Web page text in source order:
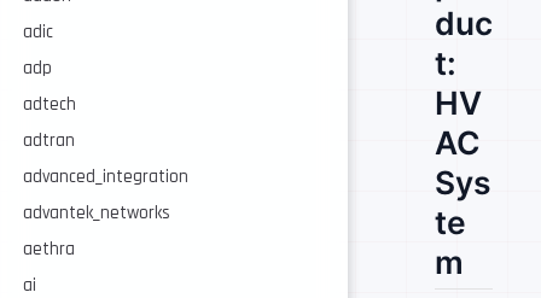
adic
adp
adtech
adtran
advanced_integration
advantek_networks
aethra
ai
duc
t:
HV
AC
Sys
te
m